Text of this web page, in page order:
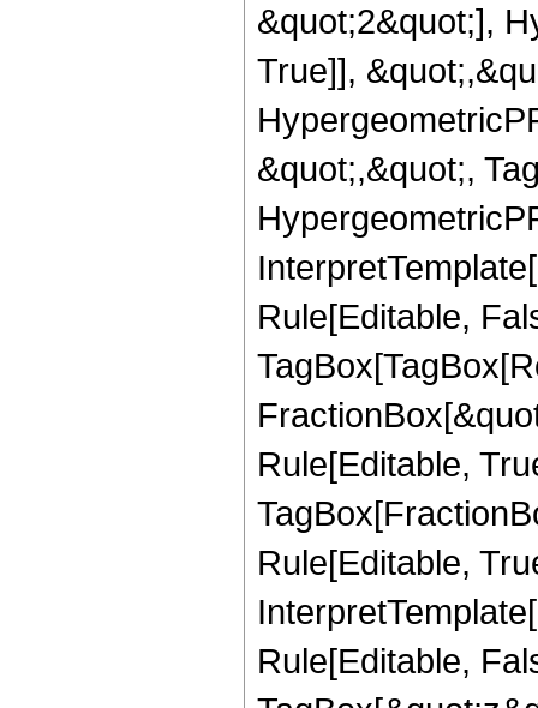
&quot;2&quot;],
True]],
&quot;,&quot;,
Rule[Editable,
Rule[Editable,
Rule[Editable,
Rule[Editable,